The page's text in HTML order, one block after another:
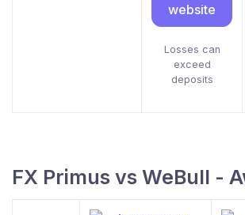
website
Losses can
exceed
deposits
FX Primus vs WeBull -